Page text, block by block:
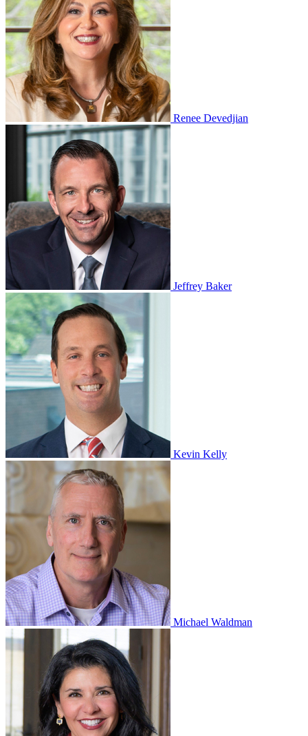
Renee Devedjian
Jeffrey Baker
Kevin Kelly
Michael Waldman